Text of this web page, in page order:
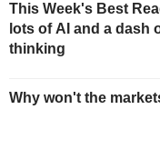
This Week's Best
lots of AI and a dash
thinking
Why won't the